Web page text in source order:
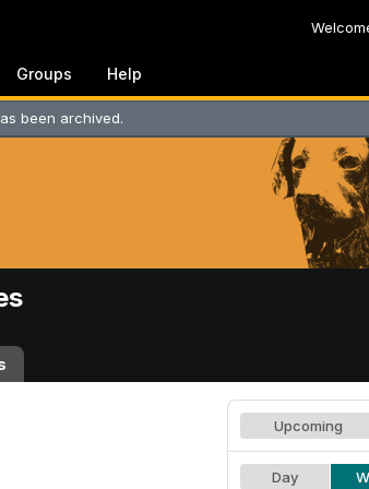
Groups Help
been archived.
Upcoming
Day